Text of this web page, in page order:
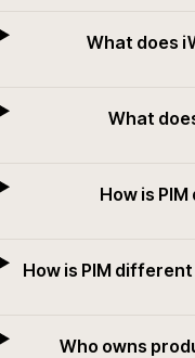
What does
What
How is
How is PIM
Who owns